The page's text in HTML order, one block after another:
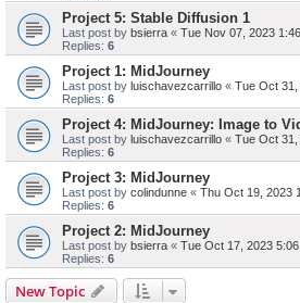
Project 5: Stable Diffusion 1
Last post by bsierra « Tue Nov 07, 2023
Replies: 6
Project 1: MidJourney
Last post by luischavezcarrillo « Tue Oct 31,
Replies: 6
Project 4: MidJourney: Image to
Last post by luischavezcarrillo « Tue Oct 31,
Replies: 6
Project 3: MidJourney
Last post by colindunne « Thu Oct 19, 2023
Replies: 6
Project 2: MidJourney
Last post by bsierra « Tue Oct 17, 2023
Replies: 6
New Topic